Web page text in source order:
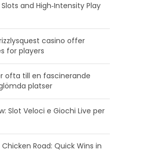
and High‑Intensity Play
casino offer
for players
ofta till en fascinerande
platser
Slot Veloci e Giochi Live per
Road: Quick Wins in